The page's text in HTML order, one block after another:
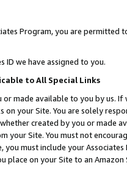
Program, you are permitted
ID we have assigned to you.
to All Special Links
or made available to you by us.
on your Site. You are solely
created by you or
Site. You must not
must include your
place on your Site to an